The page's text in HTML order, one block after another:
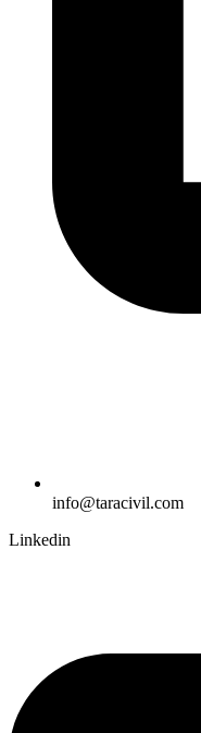
info@taracivil.com
Linkedin